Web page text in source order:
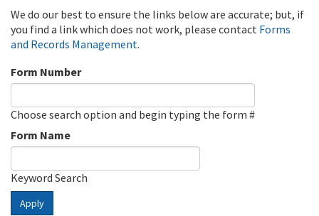
We do our best to ensure the links below are accurate; but, if
you find a link which does not work, please contact Forms
and Records Management.
Form Number
Choose search option and begin typing the form #
Form Name
Keyword Search
Apply